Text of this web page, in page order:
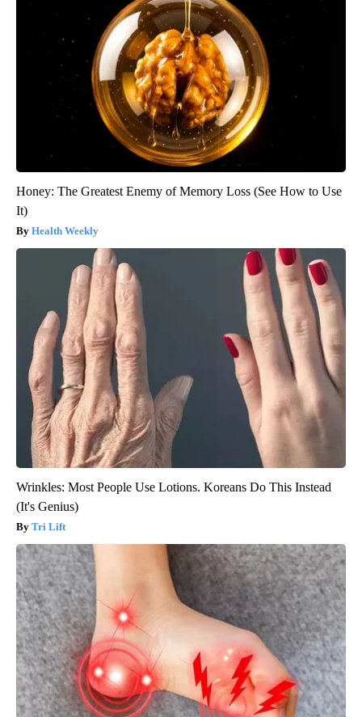
Honey: The Greatest Enemy of Memory Loss (See How to Use
It)
Health Weekly
Wrinkles: Most People Use Lotions. Koreans Do This Instead
(It's Genius)
Tri Lift